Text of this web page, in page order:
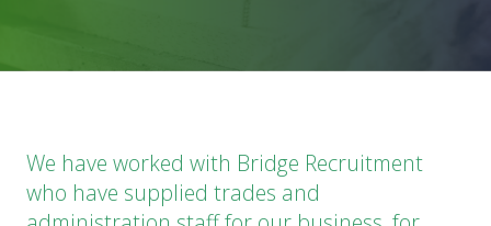
We have worked with Bridge Recruitment
who have supplied trades and